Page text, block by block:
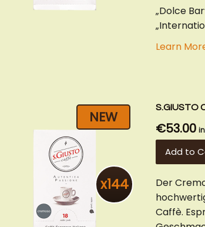
„Dolce
Learn
NEW
x144
S.GIUSTO
€53.00
Add to
Der
Caffè.